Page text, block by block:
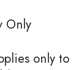
Only
only